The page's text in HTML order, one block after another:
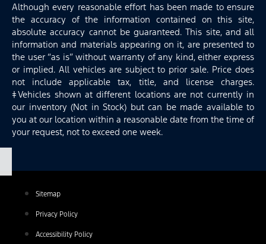
Although every reasonable effort has been made to ensure
the accuracy of the information contained on this site,
absolute accuracy cannot be guaranteed. This site, and all
information and materials appearing on it, are presented to
the user “as is” without warranty of any kind, either express
or implied. All vehicles are subject to prior sale. Price does
not include applicable tax, title, and license charges.
‡Vehicles shown at different locations are not currently in
our inventory (Not in Stock) but can be made available to
you at our location within a reasonable date from the time of
your request, not to exceed one week.
Sitemap
Privacy Policy
Accessibility Policy